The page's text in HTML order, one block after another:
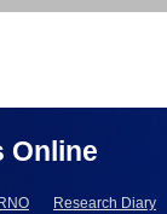
Online
Research Diary